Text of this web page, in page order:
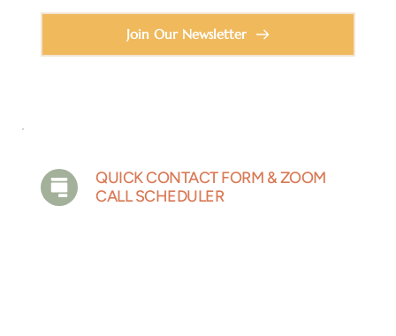
Join Our Newsletter
QUICK CONTACT FORM & ZOOM
CALL SCHEDULER